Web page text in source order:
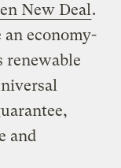
New Deal.
economy-
and